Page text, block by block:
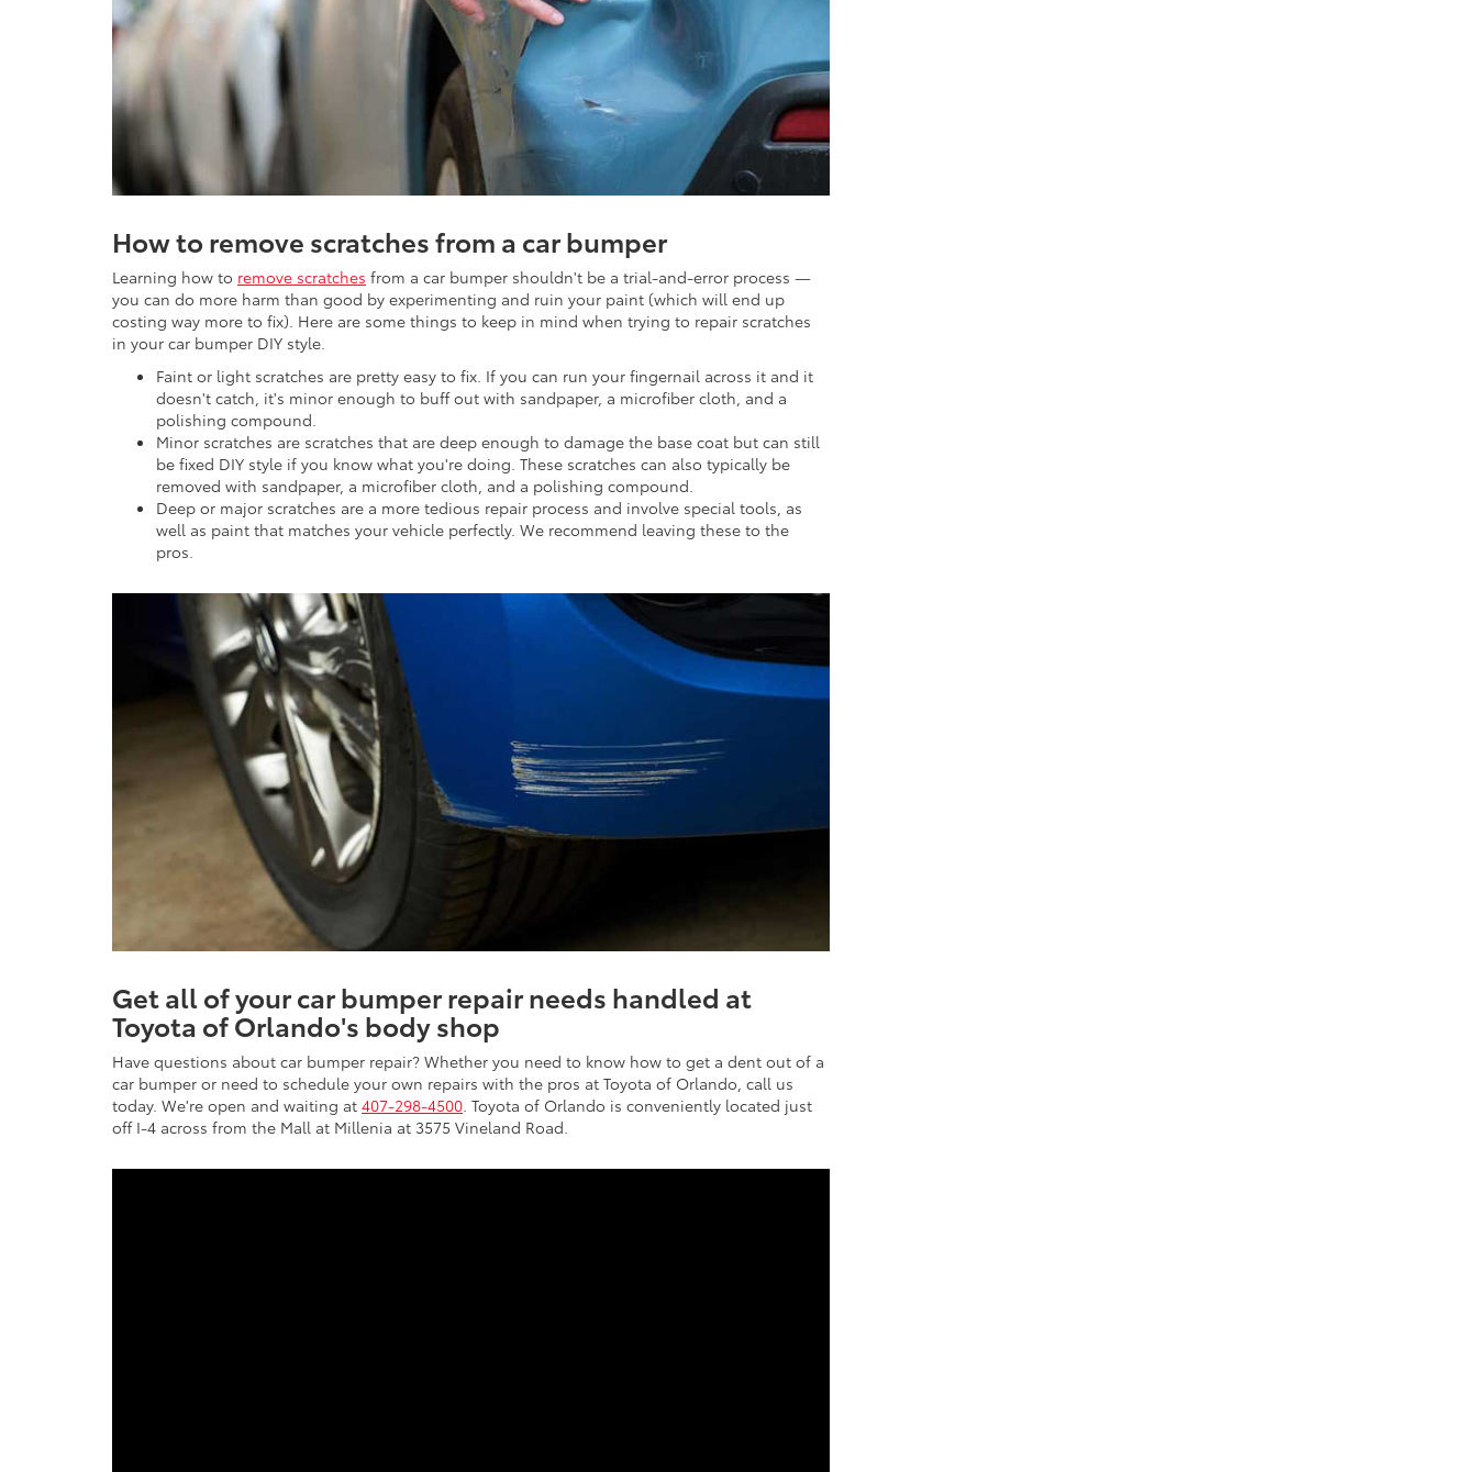
How to remove scratches from a car bumper
Learning how to remove scratches from a car bumper shouldn't be a trial-and-error process —
you can do more harm than good by experimenting and ruin your paint (which will end up
costing way more to fix). Here are some things to keep in mind when trying to repair scratches
in your car bumper DIY style.
Faint or light scratches are pretty easy to fix. If you can run your fingernail across it and it
doesn't catch, it's minor enough to buff out with sandpaper, a microfiber cloth, and a
polishing compound.
Minor scratches are scratches that are deep enough to damage the base coat but can still
be fixed DIY style if you know what you're doing. These scratches can also typically be
removed with sandpaper, a microfiber cloth, and a polishing compound.
Deep or major scratches are a more tedious repair process and involve special tools, as
well as paint that matches your vehicle perfectly. We recommend leaving these to the
pros.
Get all of your car bumper repair needs handled at
Toyota of Orlando's body shop
Have questions about car bumper repair? Whether you need to know how to get a dent out of a
car bumper or need to schedule your own repairs with the pros at Toyota of Orlando, call us
today. We're open and waiting at 407-298-4500 . Toyota of Orlando is conveniently located just
off I-4 across from the Mall at Millenia at 3575 Vineland Road.